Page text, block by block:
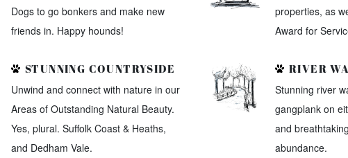
Dogs to go bonkers and make new
friends in. Happy hounds!
properties, as
Award for
STUNNING COUNTRYSIDE
Unwind and connect with nature in our
Areas of Outstanding Natural Beauty.
Yes, plural. Suffolk Coast & Heaths,
and Dedham Vale.
RIVER
Stunning river
gangplank on
and
abundance.